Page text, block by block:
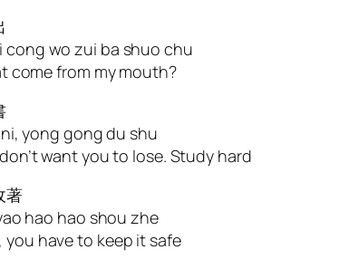
cong wo zui ba shuo chu
come from my mouth?
yong gong du shu
want you to lose. Study hard
著
hao hao shou zhe
have to keep it safe